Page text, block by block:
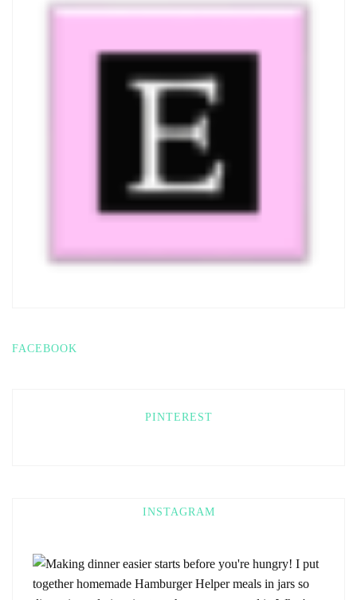
FACEBOOK
PINTEREST
INSTAGRAM